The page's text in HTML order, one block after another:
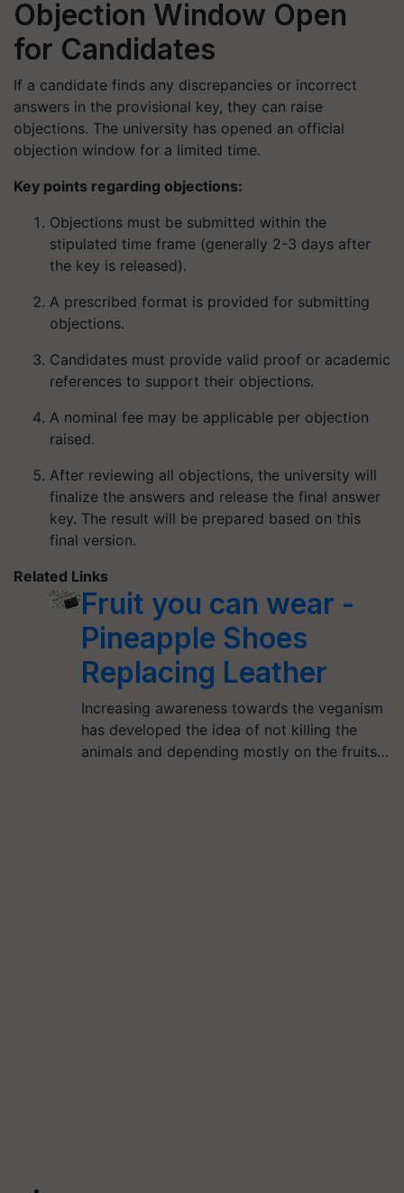
Objection Window Open
for Candidates
If a candidate finds any discrepancies or incorrect
answers in the provisional key, they can raise
objections. The university has opened an official
objection window for a limited time.
Key points regarding objections:
Objections must be submitted within the
stipulated time frame (generally 2-3 days after
the key is released).
A prescribed format is provided for submitting
objections.
Candidates must provide valid proof or academic
references to support their objections.
A nominal fee may be applicable per objection
raised.
After reviewing all objections, the university will
finalize the answers and release the final answer
key. The result will be prepared based on this
final version.
Related Links
Fruit you can wear -
Pineapple Shoes
Replacing Leather
Increasing awareness towards the veganism
has developed the idea of not killing the
animals and depending mostly on the fruits…